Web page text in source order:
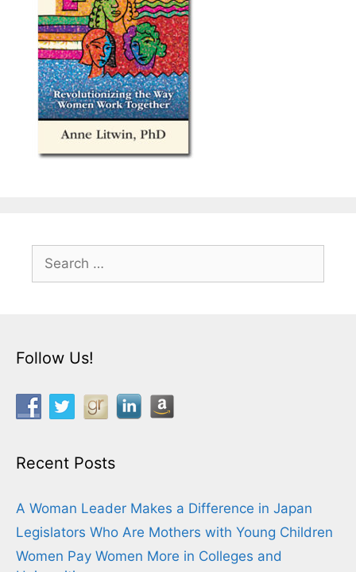
for:
Follow Us!
Recent Posts
A Woman Leader Makes a Difference in Japan
Legislators Who Are Mothers with Young Children
Women Pay Women More in Colleges and